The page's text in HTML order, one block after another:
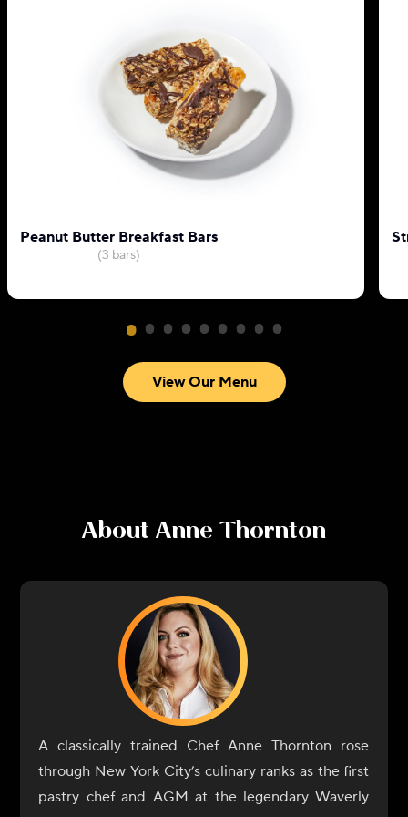
Peanut Butter Breakfast Bars
(3 bars)
View Our Menu
About Anne Thornton
A classically trained Chef Anne Thornton rose
through New York City’s culinary ranks as the first
pastry chef and AGM at the legendary Waverly